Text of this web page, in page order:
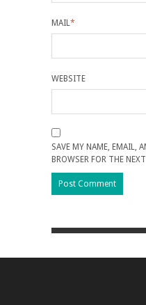
MAIL *
WEBSITE
SAVE MY NAME, EMAIL,
BROWSER FOR THE